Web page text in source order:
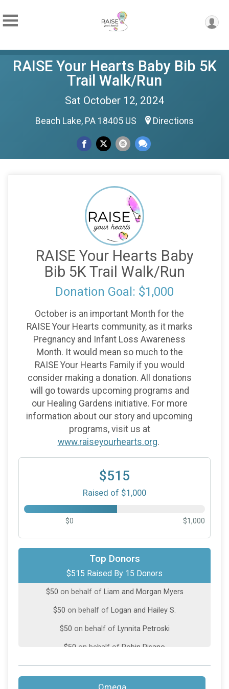
RAISE Your Hearts Baby Bib 5K
Trail Walk/Run
Sat October 12, 2024
Beach Lake, PA 18405 US Directions
RAISE Your Hearts Baby
Bib 5K Trail Walk/Run
Donation Goal: $1,000
October is an important Month for the
RAISE Your Hearts community, as it marks
Pregnancy and Infant Loss Awareness
Month. It would mean so much to the
RAISE Your Hearts Family if you would
consider making a donation. All donations
will go towards upcoming programs and
our Healing Gardens initiative. For more
information about our story and upcoming
programs, visit us at
www.raiseyourhearts.org.
$515
Raised of $1,000
$0 $1,000
Top Donors
$515 Raised By 15 Donors
on behalf of Suzanne Vermilya
$50on behalf of"Kimberly M. Martin"
$50 on behalf of Liam and Morgan Myers
$50 on behalf of Logan and Hailey S.
$50 on behalf of Lynnita Petroski
$50 on behalf of Robin Pisano
$30on behalf ofLeslie Tesoriero
on behalf ofTerry Tanner